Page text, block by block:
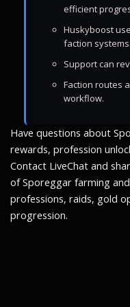
efficient
Huskyboost
faction systems.
Support can
Faction routes
workflow.
Have questions about
rewards, profession
Contact LiveChat and
of Sporeggar farming
professions, raids, gold
progression.